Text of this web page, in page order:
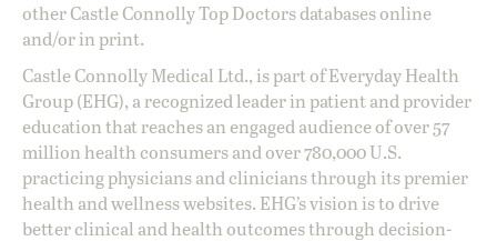
other Castle Connolly Top Doctors databases online
and/or in print.
Castle Connolly Medical Ltd., is part of Everyday Health
Group (EHG), a recognized leader in patient and provider
education that reaches an engaged audience of over 57
million health consumers and over 780,000 U.S.
practicing physicians and clinicians through its premier
health and wellness websites. EHG’s vision is to drive
better clinical and health outcomes through decision-